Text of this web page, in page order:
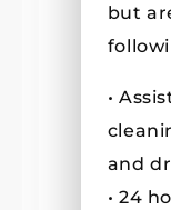
but
•
and
• 24